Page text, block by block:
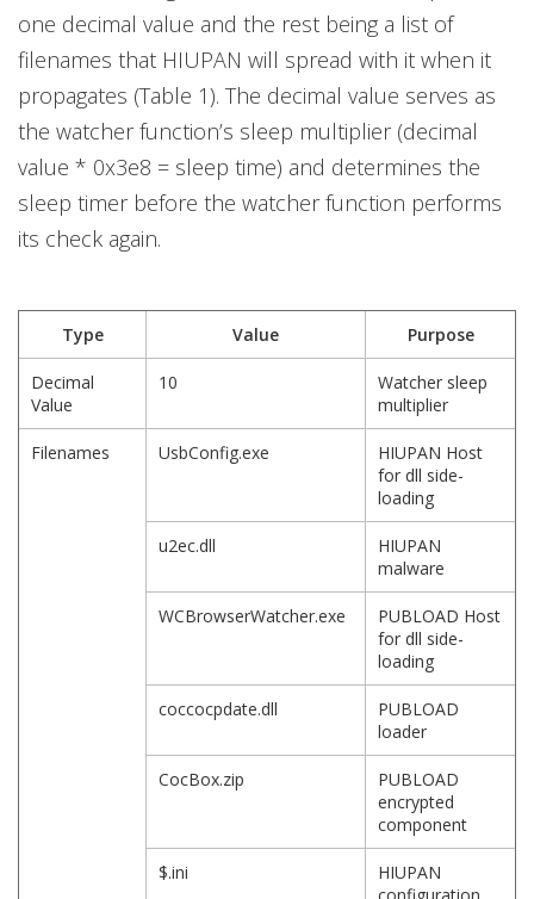
one decimal value and the rest being a list of
filenames that HIUPAN will spread with it when it
propagates (Table 1). The decimal value serves as
the watcher function’s sleep multiplier (decimal
value * 0x3e8 = sleep time) and determines the
sleep timer before the watcher function performs
its check again.
Type Value Purpose
Decimal
Value
10
Watcher sleep
multiplier
Filenames UsbConfig.exe
HIUPAN Host
for dll side-
loading
u2ec.dll
HIUPAN
malware
WCBrowserWatcher.exe
PUBLOAD Host
for dll side-
loading
coccocpdate.dll
PUBLOAD
loader
CocBox.zip
PUBLOAD
encrypted
component
$.ini
HIUPAN